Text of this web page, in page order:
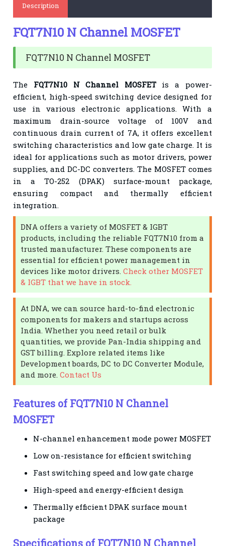
Description
FQT7N10 N Channel MOSFET
FQT7N10 N Channel MOSFET
The FQT7N10 N Channel MOSFETis a power-
efficient, high-speed switching device designed for
use in various electronic applications. With a
maximum drain-source voltage of 100V and
continuous drain current of 7A, it offers excellent
switching characteristics and low gate charge. It is
ideal for applications such as motor drivers, power
supplies, and DC-DC converters. The MOSFET comes
in a TO-252 (DPAK) surface-mount package,
ensuring compact and thermally efficient
integration.
DNA offers a variety of MOSFET & IGBT
products, including the reliable FQT7N10 from a
trusted manufacturer. These components are
essential for efficient power management in
devices like motor drivers.Check other MOSFET
& IGBT that we have in stock.
At DNA, we can source hard-to-find electronic
components for makers and startups across
India. Whether you need retail or bulk
quantities, we provide Pan-India shipping and
GST billing. Explore related items like
Development boards, DC to DC Converter Module,
and more.Contact Us
Features of FQT7N10 N Channel
MOSFET
N-channel enhancement mode power MOSFET
Low on-resistance for efficient switching
Fast switching speed and low gate charge
High-speed and energy-efficient design
Thermally efficient DPAK surface mount
package
Specifications of FQT7N10 N Channel